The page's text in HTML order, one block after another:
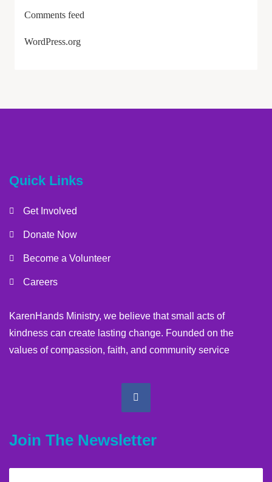
Comments feed
WordPress.org
Quick Links
Get Involved
Donate Now
Become a Volunteer
Careers
KarenHands Ministry, we believe that small acts of
kindness can create lasting change. Founded on the
values of compassion, faith, and community service
Join The Newsletter